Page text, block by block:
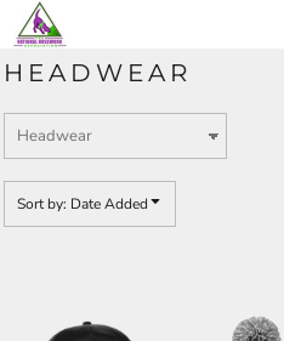
HEADWEAR
Sort by: Date Added
Default
Date Added